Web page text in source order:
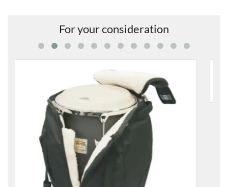
For your consideration
8312-00 11.75" Conga Bag
£108.00